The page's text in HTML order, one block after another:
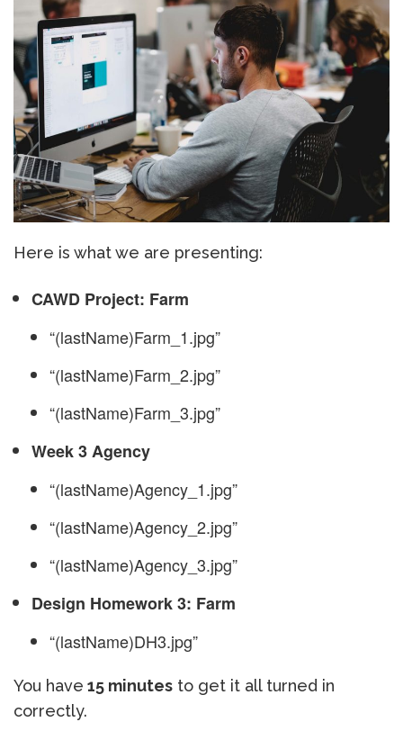
Here is what we are presenting:
CAWD Project: Farm
“(lastName)Farm_1.jpg”
“(lastName)Farm_2.jpg”
“(lastName)Farm_3.jpg”
Week 3 Agency
“(lastName)Agency_1.jpg”
“(lastName)Agency_2.jpg”
“(lastName)Agency_3.jpg”
Design Homework 3: Farm
“(lastName)DH3.jpg”
You have 15 minutes to get it all turned in
correctly.